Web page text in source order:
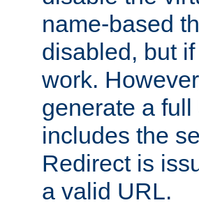
name-based
disabled, but
work.
generate a
includes the
Redirect is
a valid URL.